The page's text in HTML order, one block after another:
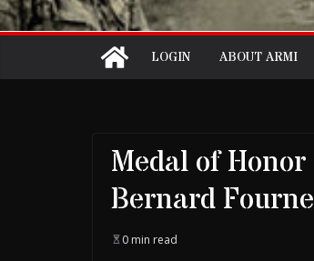
LOGIN ABOUT ARMI
Medal of
Bernard
0 min read